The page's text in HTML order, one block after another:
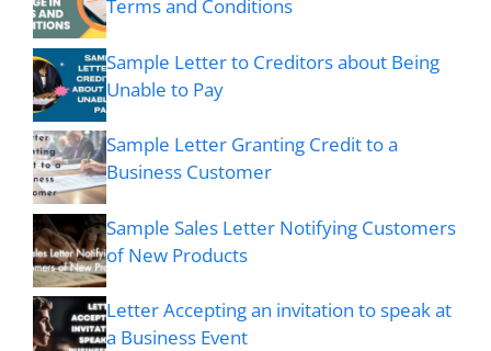
Terms and Conditions
Sample Letter to Creditors about Being
Unable to Pay
Sample Letter Granting Credit to a
Business Customer
Sample Sales Letter Notifying Customers
of New Products
Letter Accepting an invitation to speak at
a Business Event